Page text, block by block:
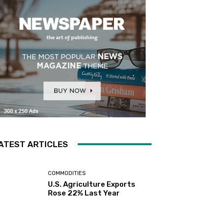
ARTICLES
COMMODITIES
U.S. Agriculture Exports
Rose 22% Last Year